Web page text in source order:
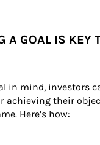
A GOAL IS KEY
in mind, investors
achieving their
Here’s how: